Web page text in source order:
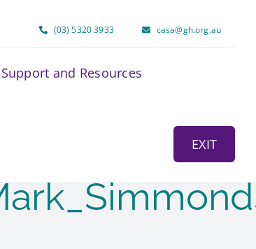
(03) 5320 3933 casa@gh.org.au
Support and Resources
EXIT